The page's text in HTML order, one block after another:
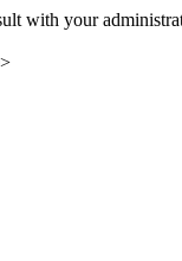
with your